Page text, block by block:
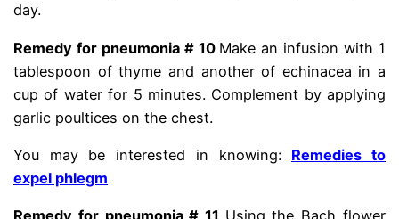
day.
Remedy for pneumonia # 10 Make an infusion with 1
tablespoon of thyme and another of echinacea in a
cup of water for 5 minutes. Complement by applying
garlic poultices on the chest.
You may be interested in knowing: Remedies to
expel phlegm